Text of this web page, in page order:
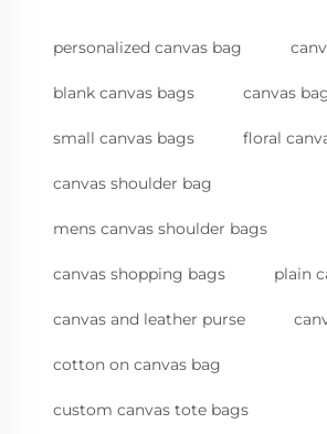
personalized canvas bag
blank canvas bags canvas
small canvas bags floral
canvas shoulder bag
mens canvas shoulder bags
canvas shopping bags plain
canvas and leather purse
cotton on canvas bag
custom canvas tote bags